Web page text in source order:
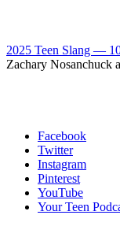
2025 Teen Slang —
Zachary Nosanchuck
Facebook
Twitter
Instagram
Pinterest
YouTube
Your Teen